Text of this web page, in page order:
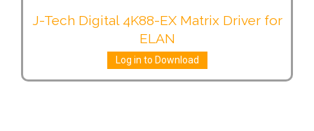
J-Tech Digital 4K88-EX Matrix Driver for
ELAN
Log in to Download